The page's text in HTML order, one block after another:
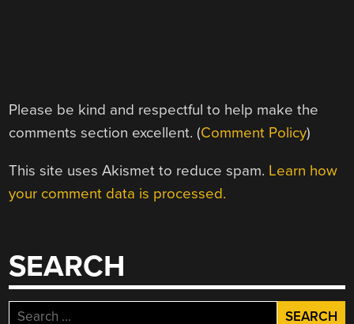
Please be kind and respectful to help make the
comments section excellent. (Comment Policy)
This site uses Akismet to reduce spam. Learn how
your comment data is processed.
SEARCH
Search